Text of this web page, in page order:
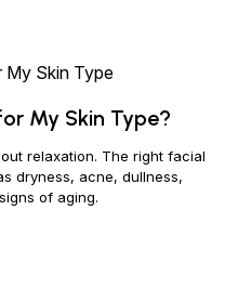
My Skin Type?
relaxation. The right facial
dryness, acne, dullness,
of aging.